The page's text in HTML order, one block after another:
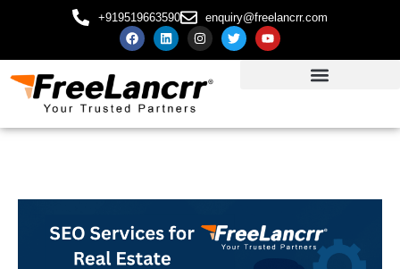
+919519663590 enquiry@freelancrr.com